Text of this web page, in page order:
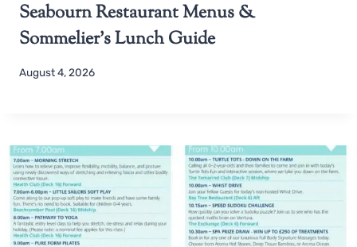
Seabourn Restaurant Menus &
Sommelier’s Lunch Guide
August 4, 2026